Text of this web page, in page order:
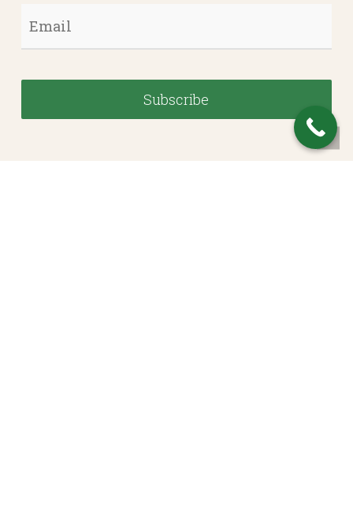
Email *